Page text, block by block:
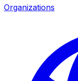
Organizations